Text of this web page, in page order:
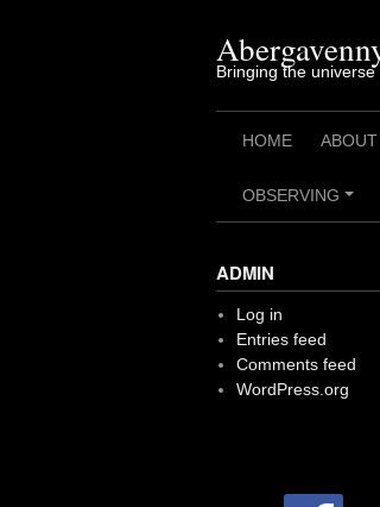
Bringing the universe
HOME ABOUT
+
OBSERVING
ADMIN
Log in
Entries feed
Comments feed
WordPress.org